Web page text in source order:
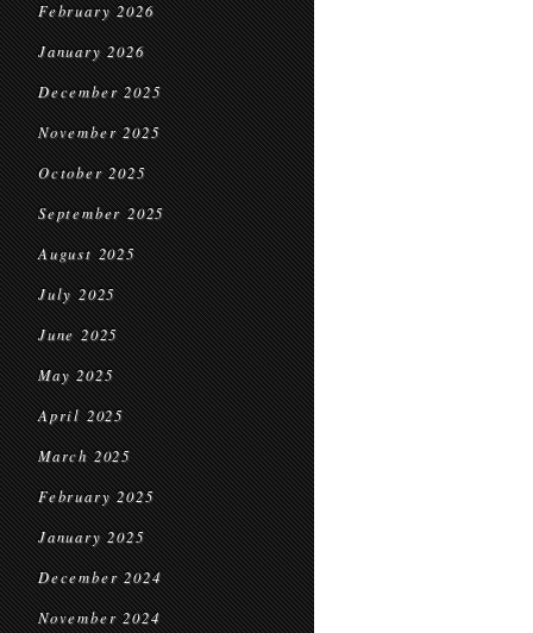
February 2026
January 2026
December 2025
November 2025
October 2025
September 2025
August 2025
July 2025
June 2025
May 2025
April 2025
March 2025
February 2025
January 2025
December 2024
November 2024